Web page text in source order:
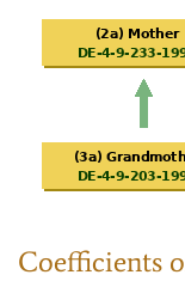
Coefficients